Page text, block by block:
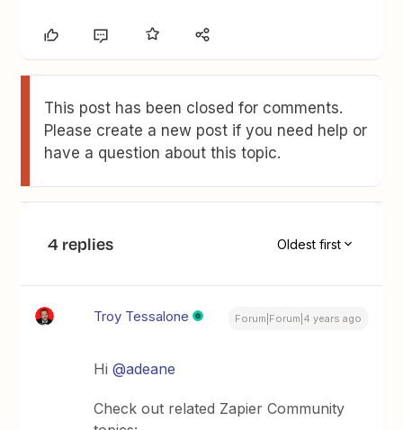
This post has been closed for comments.
Please create a new post if you need help or
have a question about this topic.
4 replies Oldest first
Troy Tessalone Forum|Forum|4 years ago
Hi@adeane
Check out related Zapier Community